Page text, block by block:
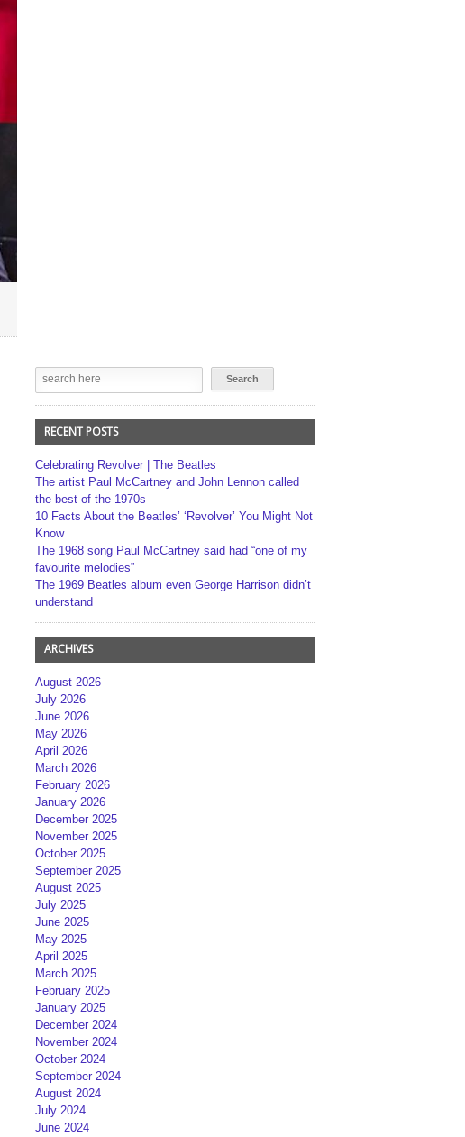
RECENT POSTS
Celebrating Revolver | The Beatles
The artist Paul McCartney and John Lennon called
the best of the 1970s
10 Facts About the Beatles’ ‘Revolver’ You Might Not
Know
The 1968 song Paul McCartney said had “one of my
favourite melodies”
The 1969 Beatles album even George Harrison didn’t
understand
ARCHIVES
August 2026
July 2026
June 2026
May 2026
April 2026
March 2026
February 2026
January 2026
December 2025
November 2025
October 2025
September 2025
August 2025
July 2025
June 2025
May 2025
April 2025
March 2025
February 2025
January 2025
December 2024
November 2024
October 2024
September 2024
August 2024
July 2024
June 2024